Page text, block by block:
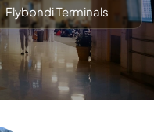
Flybondi Terminals